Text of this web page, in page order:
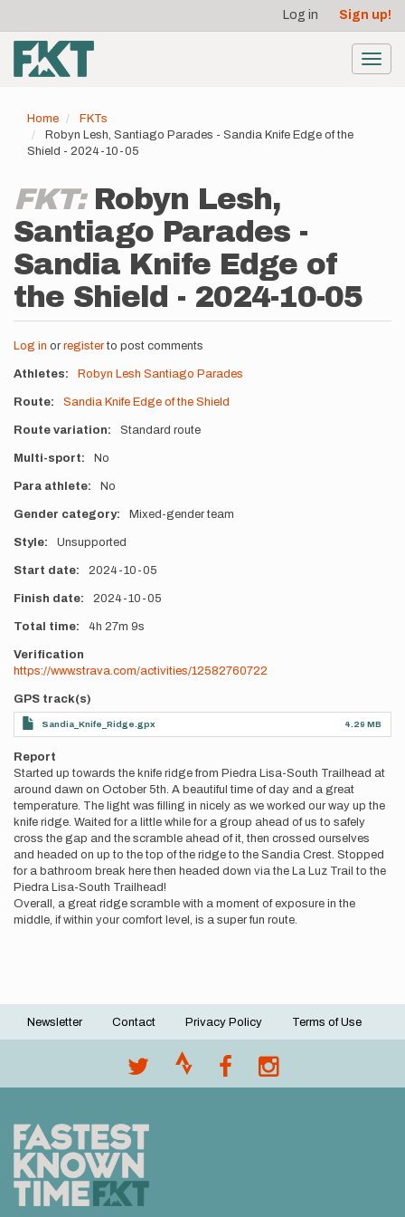
main
content
account
menu
Log in Sign up!
Home
FKTs
Robyn Lesh, Santiago Parades - Sandia Knife Edge of the
Shield - 2024-10-05
FKT: Robyn Lesh,
Santiago Parades -
Sandia Knife Edge of
the Shield - 2024-10-05
Log in or registerto post comments
Athletes Robyn Lesh Santiago Parades
Route Sandia Knife Edge of the Shield
Route variation Standard route
Multi-sport No
Para athlete No
Gender category Mixed-gender team
Style Unsupported
Start date 2024-10-05
Finish date 2024-10-05
Total time 4h 27m 9s
Verification
https://www.strava.com/activities/12582760722
GPS track(s)
Sandia_Knife_Ridge.gpx 4.29 MB
Report
Started up towards the knife ridge from Piedra Lisa-South Trailhead at
around dawn on October 5th. A beautiful time of day and a great
temperature. The light was filling in nicely as we worked our way up the
knife ridge. Waited for a little while for a group ahead of us to safely
cross the gap and the scramble ahead of it, then crossed ourselves
and headed on up to the top of the ridge to the Sandia Crest. Stopped
for a bathroom break here then headed down via the La Luz Trail to the
Piedra Lisa-South Trailhead!
Overall, a great ridge scramble with a moment of exposure in the
middle, if within your comfort level, is a super fun route.
Footer
Newsletter Contact Privacy Policy Terms of Use